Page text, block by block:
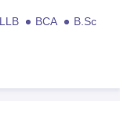
BCA
B.Sc